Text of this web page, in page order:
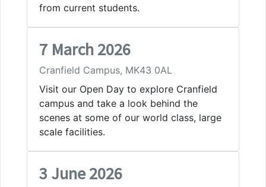
from current students.
7 March 2026
Cranfield Campus, MK43 0AL
Visit our Open Day to explore Cranfield
campus and take a look behind the
scenes at some of our world class, large
scale facilities.
3 June 2026